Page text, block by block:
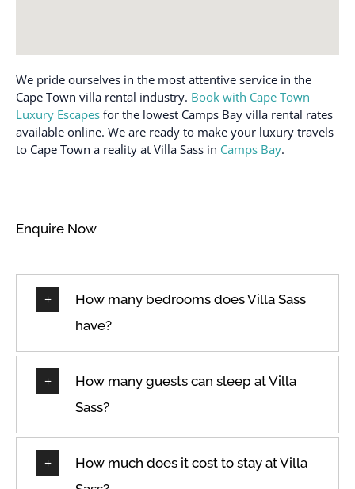
We pride ourselves in the most attentive service in the
Cape Town villa rental industry. Book with Cape Town
Luxury Escapes for the lowest Camps Bay villa rental rates
available online. We are ready to make your luxury travels
to Cape Town a reality at Villa Sass in Camps Bay.
Enquire Now
How many bedrooms does Villa Sass
have?
How many guests can sleep at Villa
Sass?
How much does it cost to stay at Villa